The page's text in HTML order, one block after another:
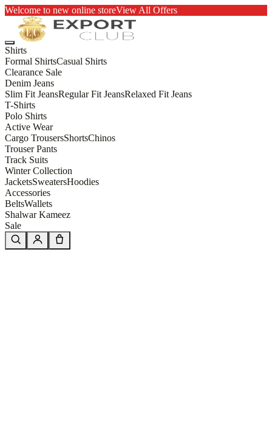
Welcome to new online storeView All Offers
Shirts
Formal ShirtsCasual Shirts
Clearance Sale
Denim Jeans
Slim Fit JeansRegular Fit JeansRelaxed Fit Jeans
T-Shirts
Polo Shirts
Active Wear
Cargo TrousersShortsChinos
Trouser Pants
Track Suits
Winter Collection
JacketsSweatersHoodies
Accessories
BeltsWallets
Shalwar Kameez
Sale